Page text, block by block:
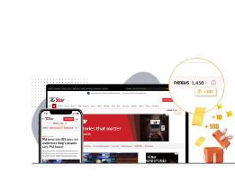
month, RM 13.90 thereafter.
Subscribe
1st year, RM 148 thereafter.